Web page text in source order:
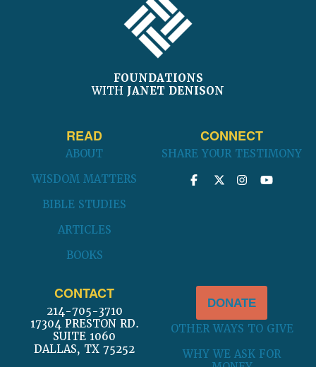
FOUNDATIONS
WITH JANET DENISON
READ
ABOUT
WISDOM MATTERS
BIBLE STUDIES
ARTICLES
BOOKS
CONNECT
SHARE YOUR TESTIMONY
CONTACT
214-705-3710
17304 PRESTON RD.
SUITE 1060
DALLAS, TX 75252
DONATE
OTHER WAYS TO GIVE
WHY WE ASK FOR